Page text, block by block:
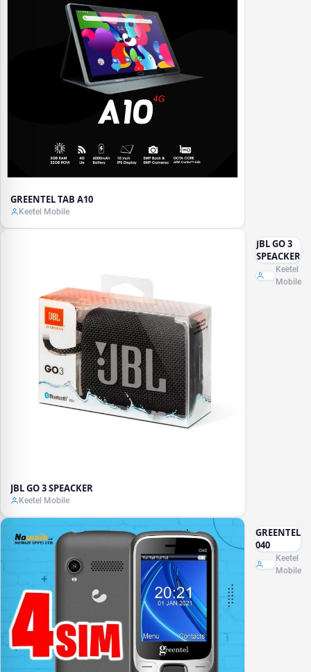
GREENTEL TAB A10
Keetel Mobile
JBL GO 3 SPEACKER
Keetel Mobile
JBL GO 3
SPEACKER
Keetel
Mobile
GREENTEL
040
Keetel
Mobile